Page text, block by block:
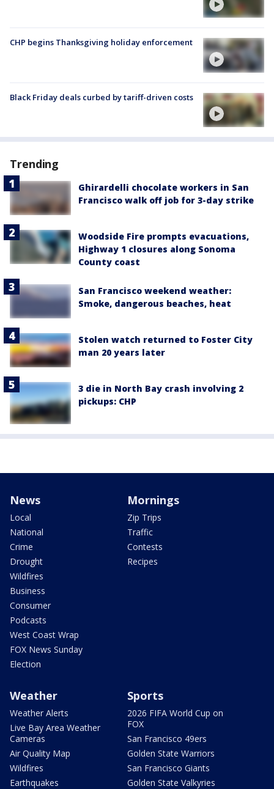
CHP begins Thanksgiving holiday enforcement
Black Friday deals curbed by tariff-driven costs
Trending
Ghirardelli chocolate workers in San
Francisco walk off job for 3-day strike
Woodside Fire prompts evacuations,
Highway 1 closures along Sonoma
County coast
San Francisco weekend weather:
Smoke, dangerous beaches, heat
Stolen watch returned to Foster City
man 20 years later
3 die in North Bay crash involving 2
pickups: CHP
News
Local
National
Crime
Drought
Wildfires
Business
Consumer
Podcasts
West Coast Wrap
FOX News Sunday
Election
Mornings
Zip Trips
Traffic
Contests
Recipes
Weather
Weather Alerts
Live Bay Area Weather
Cameras
Air Quality Map
Wildfires
Earthquakes
Sports
2026 FIFA World Cup on
FOX
San Francisco 49ers
Golden State Warriors
San Francisco Giants
Golden State Valkyries